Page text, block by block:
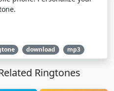
download mp3
Ringtones